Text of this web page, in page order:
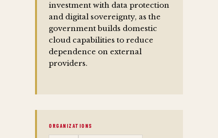
investment with data protection
and digital sovereignty, as the
government builds domestic
cloud capabilities to reduce
dependence on external
providers.
ORGANIZATIONS